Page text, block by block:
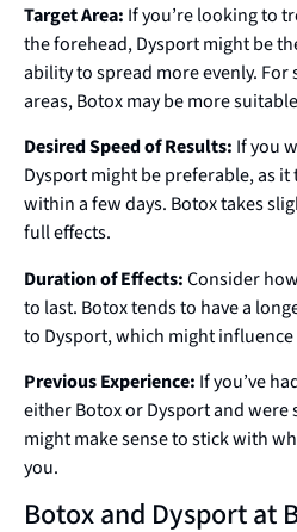
Target Area: If you’re looking to
the forehead, Dysport might be
ability to spread more evenly. For
areas, Botox may be more
Desired Speed of Results: If you
Dysport might be preferable, as
within a few days. Botox takes
full effects.
Duration of Effects:Consider
to last. Botox tends to have a
to Dysport, which might
Previous Experience: If you’ve
either Botox or Dysport and
might make sense to stick with
you.
Botox and Dysport at